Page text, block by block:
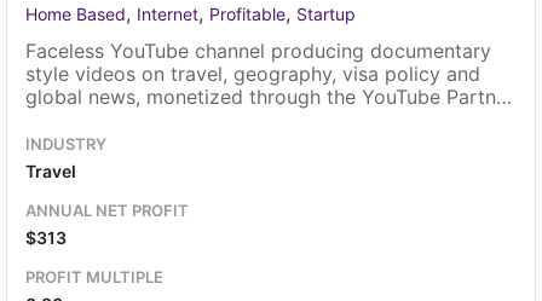
Home Based, Internet, Profitable, Startup
Faceless YouTube channel producing documentary
style videos on travel, geography, visa policy and
global news, monetized through the YouTube Partner
through search, browse and suggested video
placement. A solo owner runs the channel, and the
INDUSTRY
Travel
ANNUAL NET PROFIT
$313
PROFIT MULTIPLE